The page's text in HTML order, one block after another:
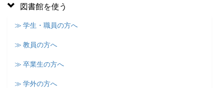
図書館を使う
≫ 学生・職員の方へ
≫ 教員の方へ
≫ 卒業生の方へ
≫ 学外の方へ